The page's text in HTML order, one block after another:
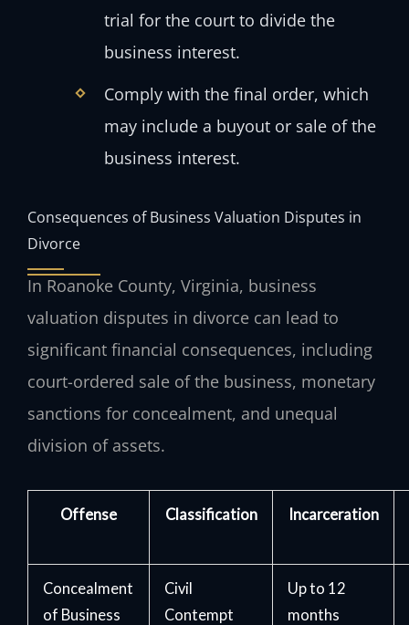
trial for the court to divide the
business interest.
Comply with the final order, which
may include a buyout or sale of the
business interest.
Consequences of Business Valuation Disputes in
Divorce
In Roanoke County, Virginia, business
valuation disputes in divorce can lead to
significant financial consequences, including
court-ordered sale of the business, monetary
sanctions for concealment, and unequal
division of assets.
Offense Classification Incarceration
Concealment
of Business
Civil
Contempt
Up to 12
months